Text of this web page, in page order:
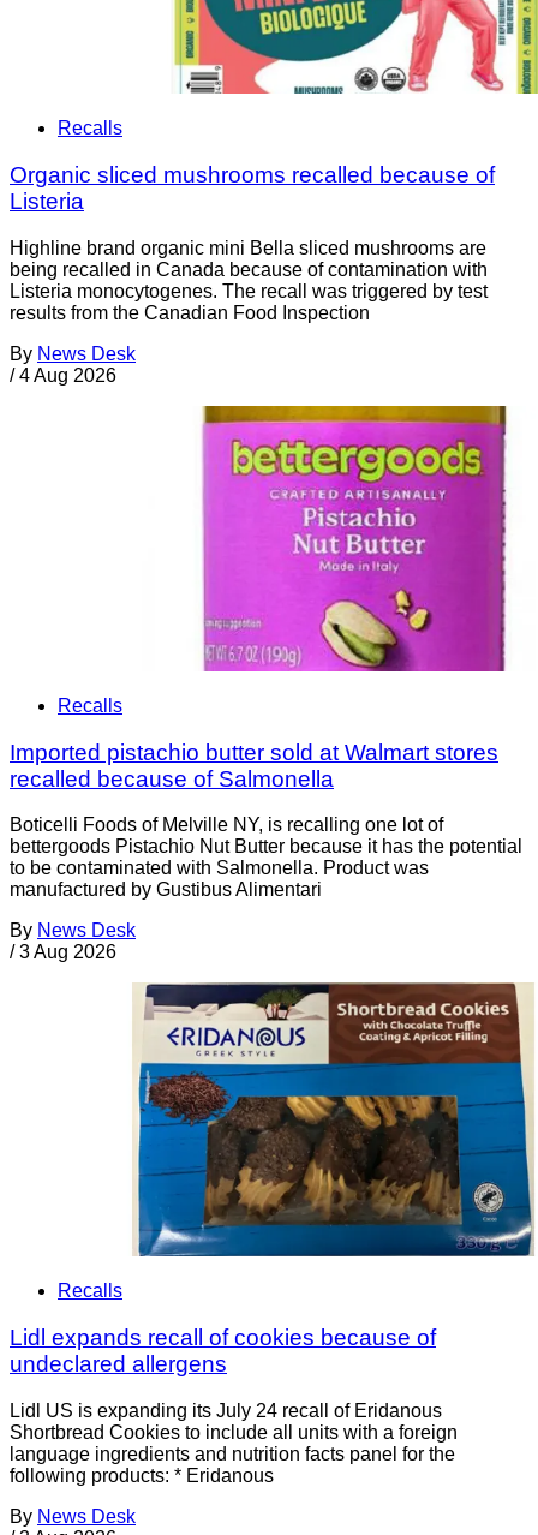
Recalls
Organic sliced mushrooms recalled because of
Listeria
Highline brand organic mini Bella sliced mushrooms are
being recalled in Canada because of contamination with
Listeria monocytogenes. The recall was triggered by test
results from the Canadian Food Inspection
By News Desk
/ 4 Aug 2026
Recalls
Imported pistachio butter sold at Walmart stores
recalled because of Salmonella
Boticelli Foods of Melville NY, is recalling one lot of
bettergoods Pistachio Nut Butter because it has the potential
to be contaminated with Salmonella. Product was
manufactured by Gustibus Alimentari
By News Desk
/ 3 Aug 2026
Recalls
Lidl expands recall of cookies because of
undeclared allergens
Lidl US is expanding its July 24 recall of Eridanous
Shortbread Cookies to include all units with a foreign
language ingredients and nutrition facts panel for the
following products: * Eridanous
By News Desk